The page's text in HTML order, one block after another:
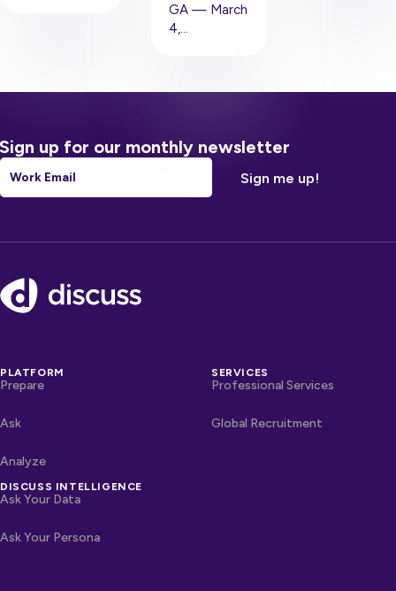
GA — March
4,…
Sign up for our monthly newsletter
Email
Footer
PLATFORM
Prepare
Ask
Analyze
DISCUSS INTELLIGENCE
Ask Your Data
Ask Your Persona
SERVICES
Professional Services
Global Recruitment